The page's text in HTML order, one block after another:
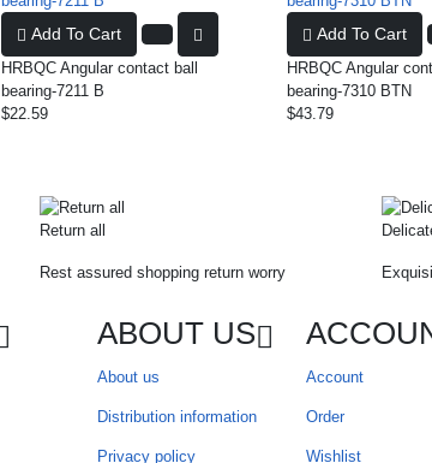
Add To Cart
HRBQC Angular contact ball
bearing-7211 B
$22.59
Add To Cart
HRBQC Angular
bearing-7310 BTN
$43.79
Return all
Rest assured shopping return worry
ABOUT US
About us
Distribution information
Privacy policy
Account
Order
Wishlist